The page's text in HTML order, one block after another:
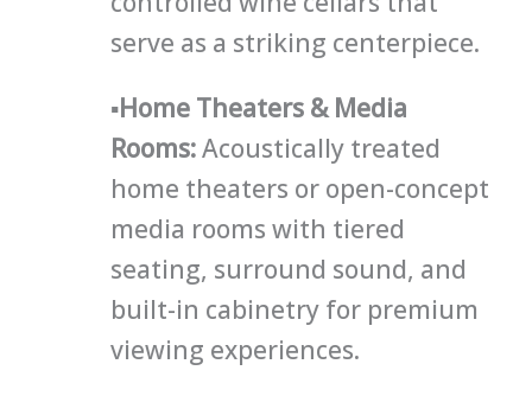
serve as a striking centerpiece.
▪Home Theaters & Media
Rooms:Acoustically treated
home theaters or open-concept
media rooms with tiered
seating, surround sound, and
built-in cabinetry for premium
viewing experiences.